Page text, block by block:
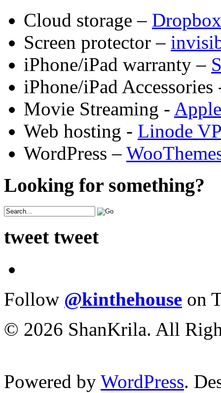
Cloud storage – Dropbox
Screen protector –
iPhone/iPad warranty –
iPhone/iPad
Movie Streaming -
Web hosting - Linode
WordPress –
Looking for something?
tweet tweet
Follow @kinthehouse on
© 2026 ShanKrila. All
Powered by WordPress.